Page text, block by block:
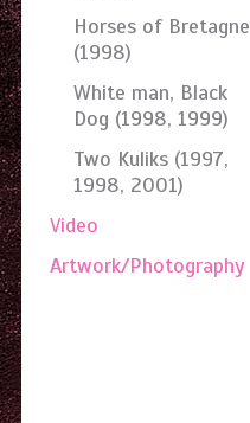
Horses of Bretagne
(1998)
White man, Black
Dog (1998, 1999)
Two Kuliks (1997,
1998, 2001)
Video
Artwork/Photography